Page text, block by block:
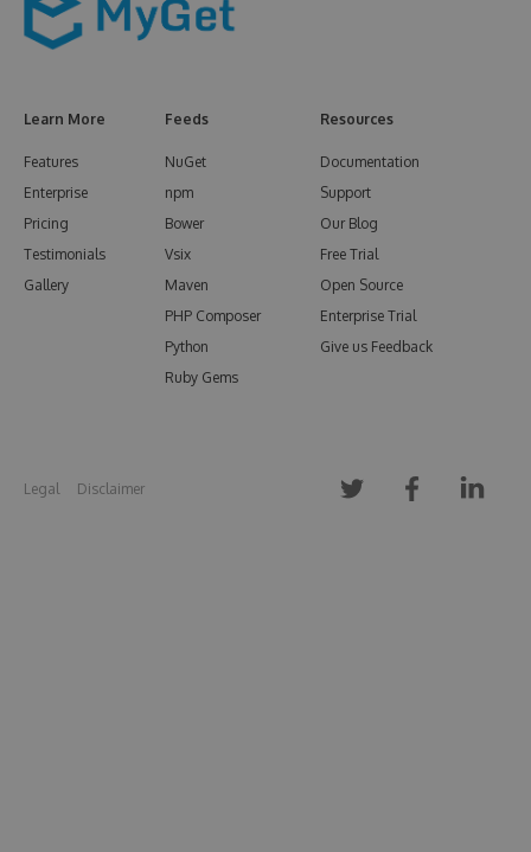
Learn More
Features
Enterprise
Pricing
Testimonials
Gallery
Feeds
NuGet
npm
Bower
Vsix
Maven
PHP Composer
Python
Ruby Gems
Resources
Documentation
Support
Our Blog
Free Trial
Open Source
Enterprise Trial
Give us Feedback
Legal Disclaimer